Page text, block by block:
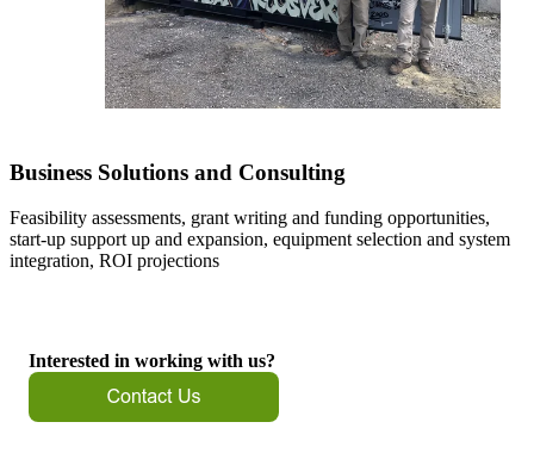
Business Solutions and Consulting
Feasibility assessments, grant writing and funding opportunities,
start-up support up and expansion, equipment selection and system
integration, ROI projections
Interested in working with us?